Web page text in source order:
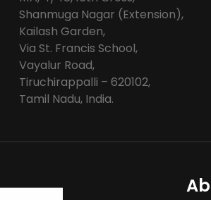
Shanmuga Nagar (Extension),
Kailash Garden,
Via St. Francis School,
Vayalur Road,
Tiruchirappalli – 620102,
Tamil Nadu, India.